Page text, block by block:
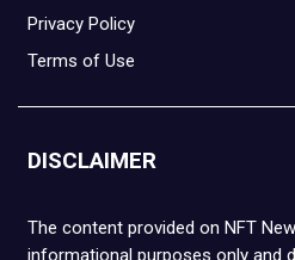
Privacy Policy
Terms of Use
DISCLAIMER
The content provided on NFT
informational purposes only and